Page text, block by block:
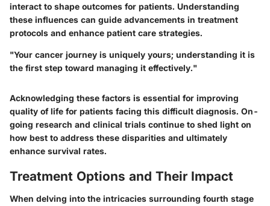
interact to shape outcomes for patients. Understanding
these influences can guide advancements in treatment
protocols and enhance patient care strategies.
"Your cancer journey is uniquely yours; understanding it is
the first step toward managing it effectively."
Acknowledging these factors is essential for improving
quality of life for patients facing this difficult diagnosis. On-
going research and clinical trials continue to shed light on
how best to address these disparities and ultimately
enhance survival rates.
Treatment Options and Their Impact
When delving into the intricacies surrounding fourth stage